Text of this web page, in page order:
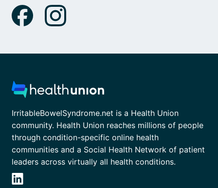
IrritableBowelSyndrome.net is a Health Union
community. Health Union reaches millions of people
through condition-specific online health
communities and a Social Health Network of patient
leaders across virtually all health conditions.